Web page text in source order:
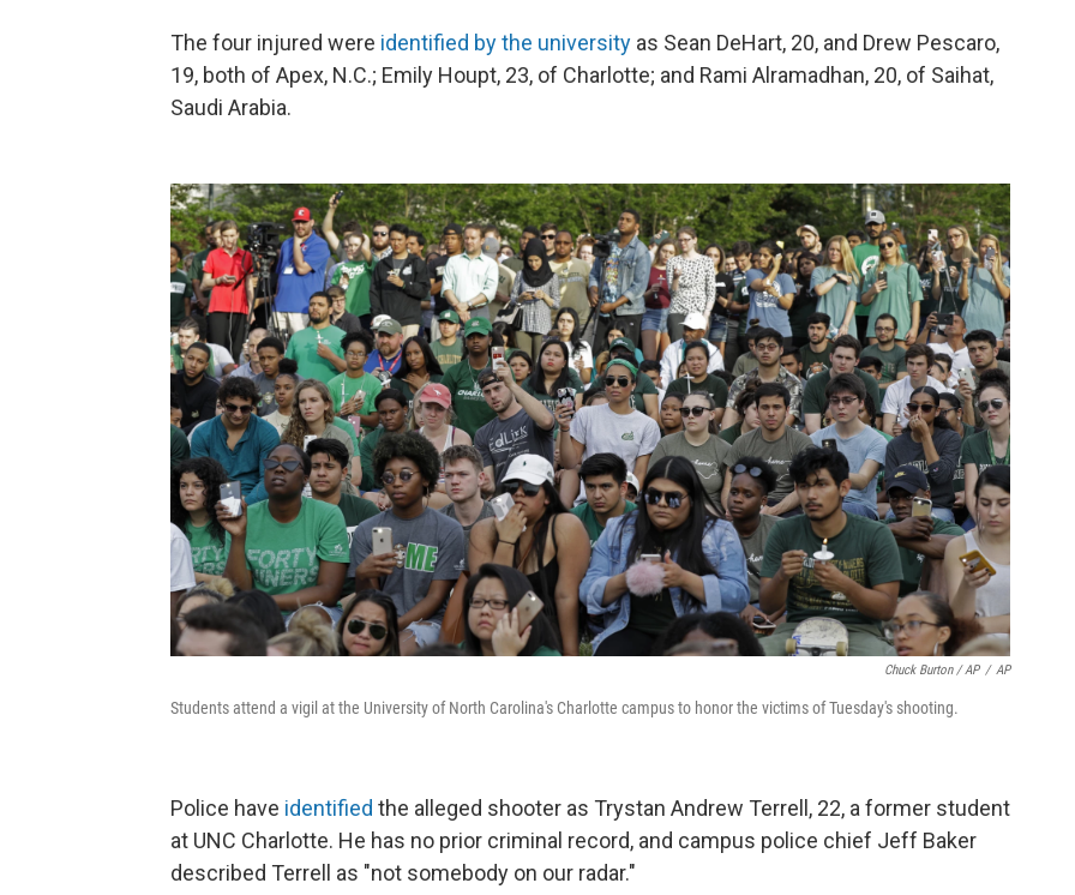
The four injured were identified by the university as Sean DeHart, 20, and Drew Pescaro,
19, both of Apex, N.C.; Emily Houpt, 23, of Charlotte; and Rami Alramadhan, 20, of Saihat,
Saudi Arabia.
Chuck Burton / AP / AP
Students attend a vigil at the University of North Carolina's Charlotte campus to honor the victims of Tuesday's shooting.
Police have identified the alleged shooter as Trystan Andrew Terrell, 22, a former student
at UNC Charlotte. He has no prior criminal record, and campus police chief Jeff Baker
described Terrell as "not somebody on our radar."